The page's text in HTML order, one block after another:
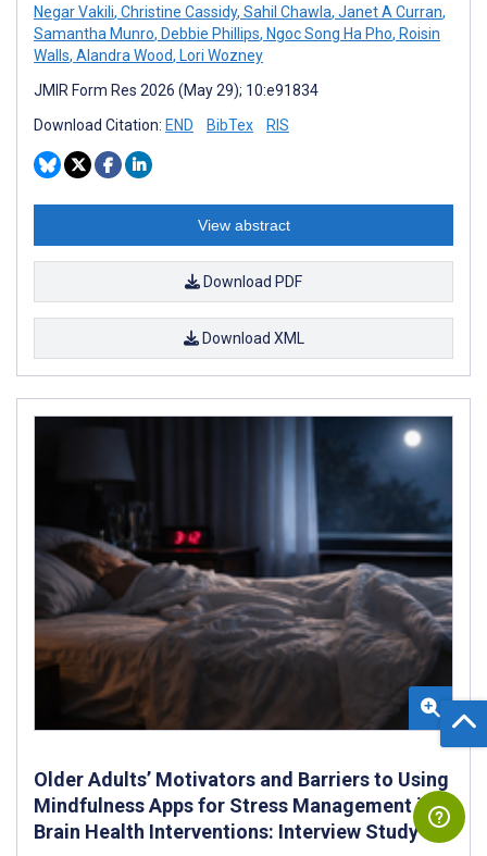
Negar Vakili, Christine Cassidy, Sahil Chawla, Janet A Curran,
Samantha Munro, Debbie Phillips, Ngoc Song Ha Pho, Roisin
Walls, Alandra Wood, Lori Wozney
JMIR Form Res 2026 (May 29); 10:e91834
Download Citation: END BibTex RIS
View abstract
Download PDF
Download XML
Older Adults’ Motivators and Barriers to Using
Mindfulness Apps for Stress Management in
Brain Health Interventions: Interview Study